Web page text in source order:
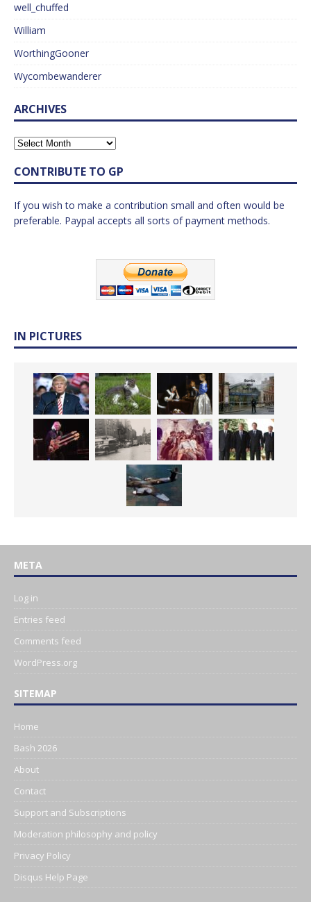
well_chuffed
William
WorthingGooner
Wycombewanderer
ARCHIVES
CONTRIBUTE TO GP
If you wish to make a contribution small and often would be
preferable. Paypal accepts all sorts of payment methods.
IN PICTURES
META
Log in
Entries feed
Comments feed
WordPress.org
SITEMAP
Home
Bash 2026
About
Contact
Support and Subscriptions
Moderation philosophy and policy
Privacy Policy
Disqus Help Page